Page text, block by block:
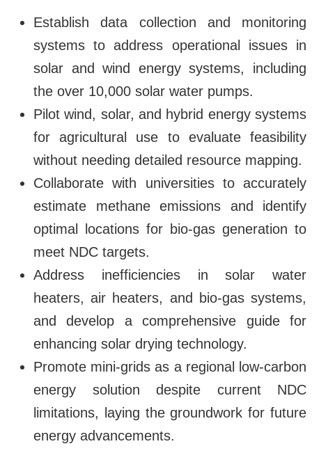
Establish data collection and monitoring
systems to address operational issues in
solar and wind energy systems, including
the over 10,000 solar water pumps.
Pilot wind, solar, and hybrid energy systems
for agricultural use to evaluate feasibility
without needing detailed resource mapping.
Collaborate with universities to accurately
estimate methane emissions and identify
optimal locations for bio-gas generation to
meet NDC targets.
Address inefficiencies in solar water
heaters, air heaters, and bio-gas systems,
and develop a comprehensive guide for
enhancing solar drying technology.
Promote mini-grids as a regional low-carbon
energy solution despite current NDC
limitations, laying the groundwork for future
energy advancements.